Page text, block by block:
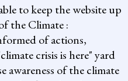
to keep the website up
the Climate :
of actions,
crisis is here" yard
awareness of the climate